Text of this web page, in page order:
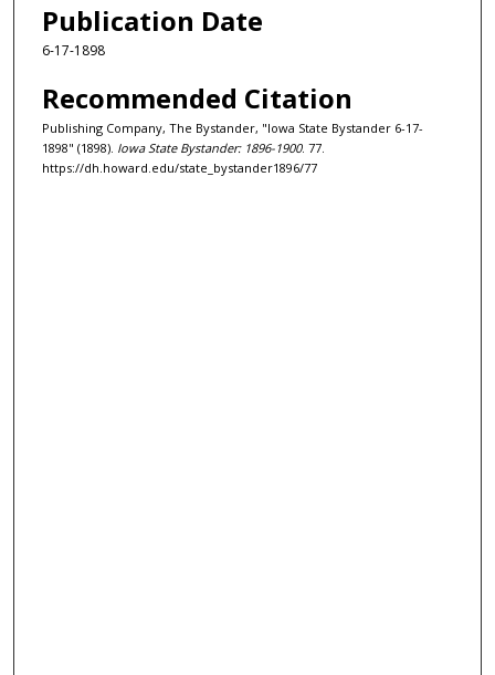
Publication Date
6-17-1898
Recommended Citation
Publishing Company, The Bystander, "Iowa State Bystander 6-17-
1898" (1898). Iowa State Bystander: 1896-1900. 77.
https://dh.howard.edu/state_bystander1896/77